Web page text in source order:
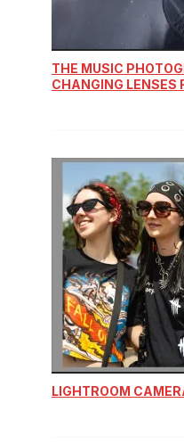
THE MUSIC
CHANGING LENSES
LIGHTROOM